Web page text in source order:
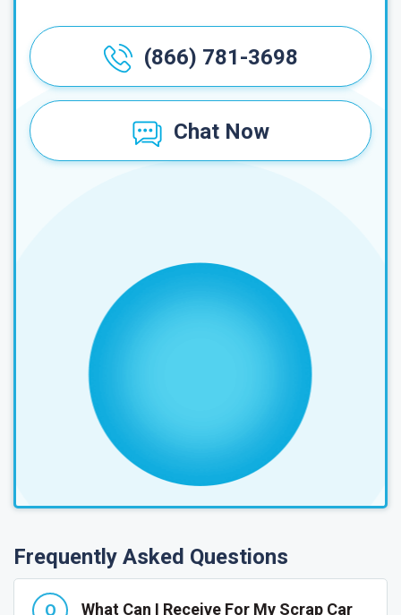
(866) 781-3698
Chat Now
Frequently Asked Questions
What Can I Receive For My Scrap Car